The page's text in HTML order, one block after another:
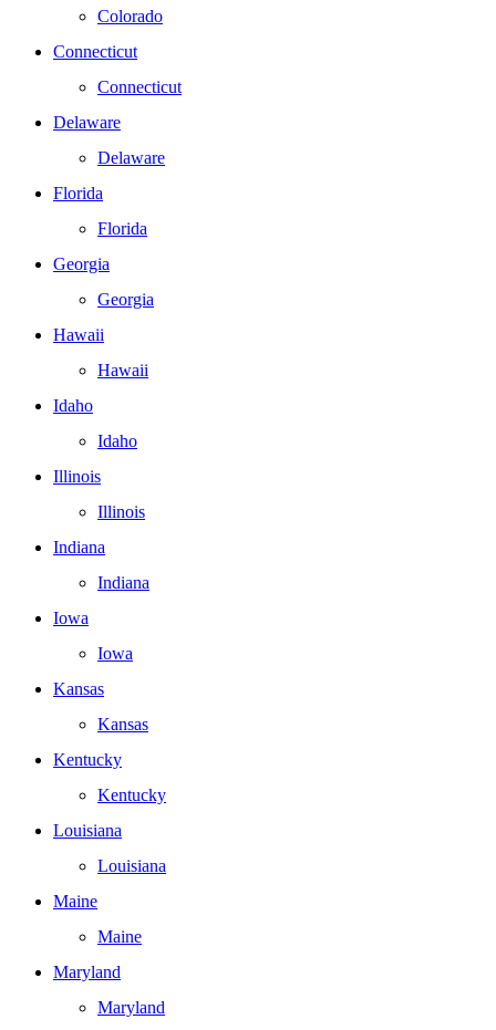
Colorado
Connecticut
Connecticut
Delaware
Delaware
Florida
Florida
Georgia
Georgia
Hawaii
Hawaii
Idaho
Idaho
Illinois
Illinois
Indiana
Indiana
Iowa
Iowa
Kansas
Kansas
Kentucky
Kentucky
Louisiana
Louisiana
Maine
Maine
Maryland
Maryland